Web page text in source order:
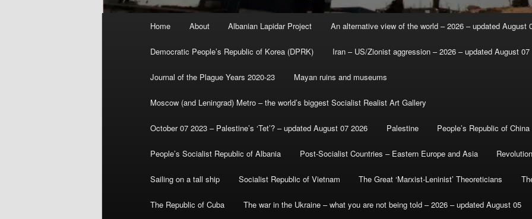
Home About Albanian Lapidar Project An alternative view of the world – 2026 – updated August
Democratic People’s Republic of Korea (DPRK) Iran – US/Zionist aggression – 2026 – updated August 07
Journal of the Plague Years 2020-23 Mayan ruins and museums
Moscow (and Leningrad) Metro – the world’s biggest Socialist Realist Art Gallery
October 07 2023 – Palestine’s ‘Tet’? – updated August 07 2026 Palestine People’s Republic of China
People’s Socialist Republic of Albania Post-Socialist Countries – Eastern Europe and Asia
Sailing on a tall ship Socialist Republic of Vietnam The Great ‘Marxist-Leninist’ Theoreticians
The Republic of Cuba The war in the Ukraine – what you are not being told – 2026 – updated August 05